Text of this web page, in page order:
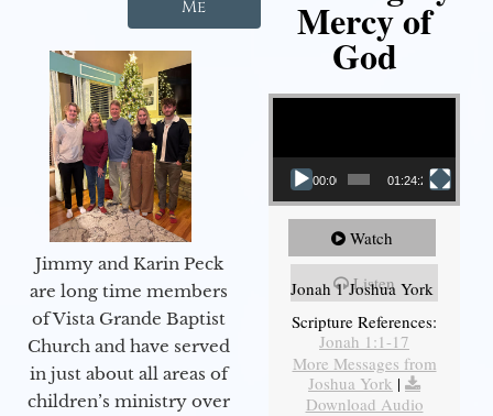
Me
Jimmy and Karin Peck
are long time members
of Vista Grande Baptist
Church and have served
in just about all areas of
children’s ministry over
Mercy of
God
Video Player
00:00 01:24:25
Watch
Listen
Jonah 1 Joshua York
Scripture References:
Jonah 1:1-17
More Messages from
Joshua York |
Download Audio